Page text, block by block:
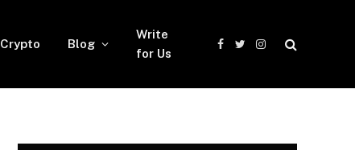
Crypto Blog
Write
for Us
Facebook
TwitterInstagram